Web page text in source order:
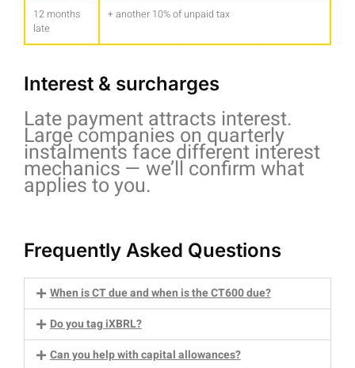
12 months
late
+ another 10% of unpaid tax
Interest & surcharges
Late payment attracts interest.
Large companies on quarterly
instalments face different interest
mechanics — we’ll confirm what
applies to you.
Frequently Asked Questions
When is CT due and when is the CT600 due?
Do you tag iXBRL?
Can you help with capital allowances?